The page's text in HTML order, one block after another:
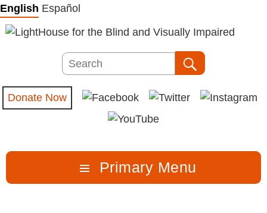
Skip
to
content
English Español
Search
Donate Now
Primary Menu